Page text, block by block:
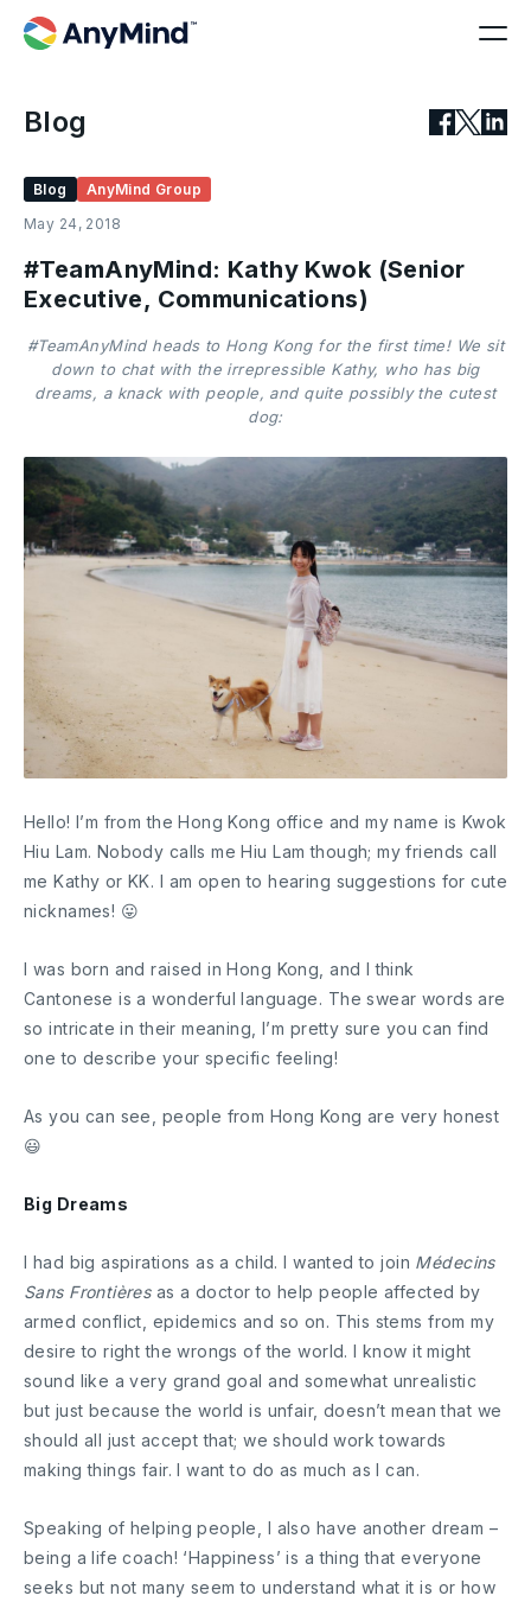
Blog
Blog
AnyMind Group
May 24, 2018
#TeamAnyMind: Kathy Kwok (Senior
Executive, Communications)
#TeamAnyMind heads to Hong Kong for the first time! We sit
down to chat with the irrepressible Kathy, who has big
dreams, a knack with people, and quite possibly the cutest
dog:
Hello! I’m from the Hong Kong office and my name is Kwok
Hiu Lam. Nobody calls me Hiu Lam though; my friends call
me Kathy or KK. I am open to hearing suggestions for cute
nicknames! 😛
I was born and raised in Hong Kong, and I think
Cantonese is a wonderful language. The swear words are
so intricate in their meaning, I’m pretty sure you can find
one to describe your specific feeling!
As you can see, people from Hong Kong are very honest
😃
Big Dreams
I had big aspirations as a child. I wanted to join Médecins
Sans Frontièresas a doctor to help people affected by
armed conflict, epidemics and so on. This stems from my
desire to right the wrongs of the world. I know it might
sound like a very grand goal and somewhat unrealistic
but just because the world is unfair, doesn’t mean that we
should all just accept that; we should work towards
making things fair. I want to do as much as I can.
Speaking of helping people, I also have another dream –
being a life coach! ‘Happiness’ is a thing that everyone
seeks but not many seem to understand what it is or how